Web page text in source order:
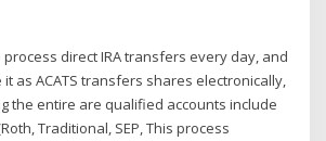
process direct IRA transfers every day, and
as ACATS transfers shares electronically,
the entire are qualified accounts include
Traditional, SEP, This process